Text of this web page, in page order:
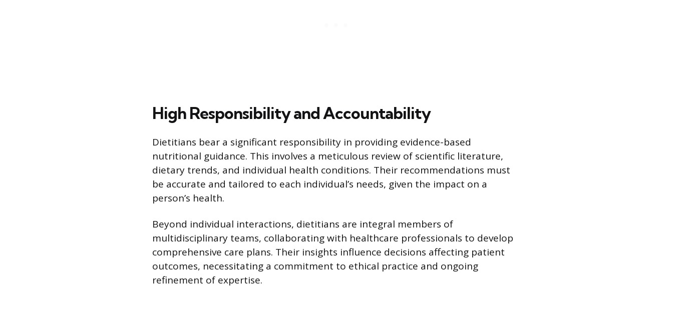
High Responsibility and Accountability
Dietitians bear a significant responsibility in providing evidence-based
nutritional guidance. This involves a meticulous review of scientific literature,
dietary trends, and individual health conditions. Their recommendations must
be accurate and tailored to each individual’s needs, given the impact on a
person’s health.
Beyond individual interactions, dietitians are integral members of
multidisciplinary teams, collaborating with healthcare professionals to develop
comprehensive care plans. Their insights influence decisions affecting patient
outcomes, necessitating a commitment to ethical practice and ongoing
refinement of expertise.